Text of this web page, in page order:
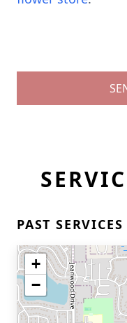
PAST SERVICES
+
−